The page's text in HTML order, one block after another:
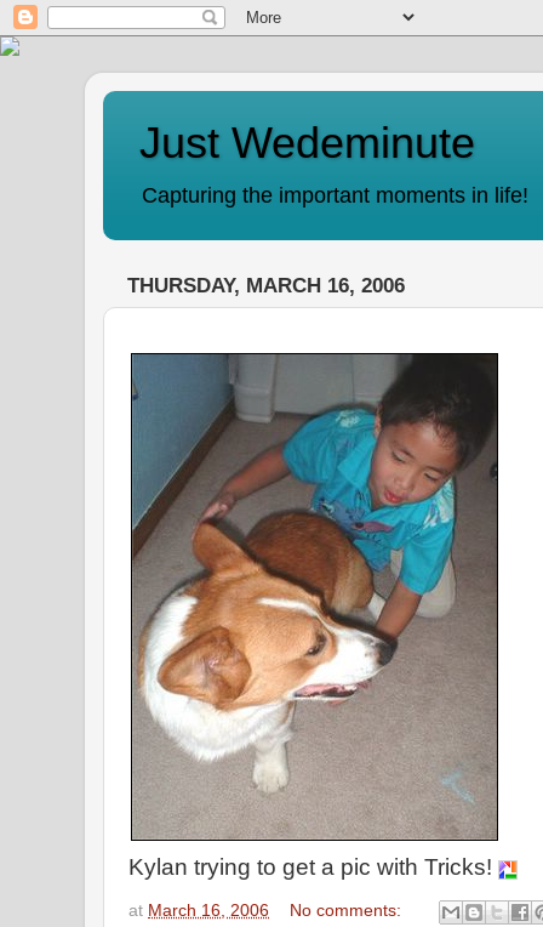
Just Wedeminute
Capturing the important moments in life!
THURSDAY, MARCH 16, 2006
Kylan trying to get a pic with Tricks!
at March 16, 2006 No comments: